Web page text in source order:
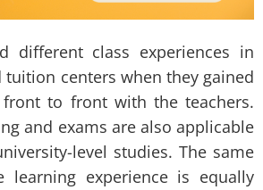
different class experiences in
centers when they gained
to front with the teachers.
and exams are also applicable
level studies. The same
learning experience is equally